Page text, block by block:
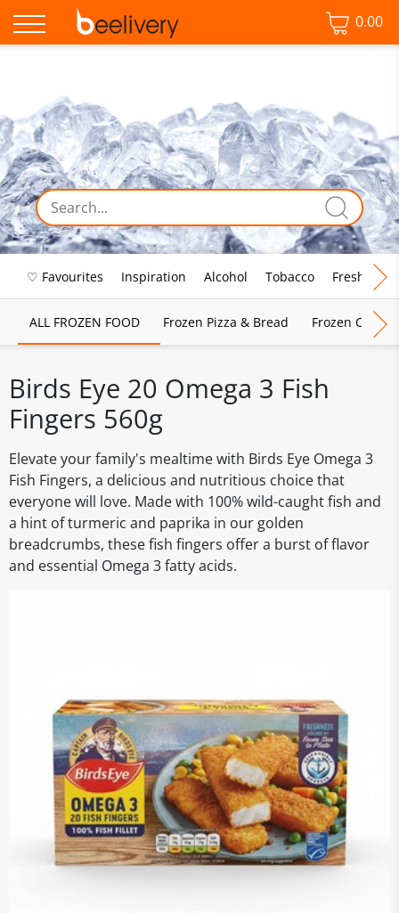
0.00
♡ Favourites Inspiration Alcohol Tobacco Fresh Food
ALL FROZEN FOOD Frozen Pizza & Bread Frozen Chips,
Birds Eye 20 Omega 3 Fish
Fingers 560g
Elevate your family's mealtime with Birds Eye Omega 3
Fish Fingers, a delicious and nutritious choice that
everyone will love. Made with 100% wild-caught fish and
a hint of turmeric and paprika in our golden
breadcrumbs, these fish fingers offer a burst of flavor
and essential Omega 3 fatty acids.